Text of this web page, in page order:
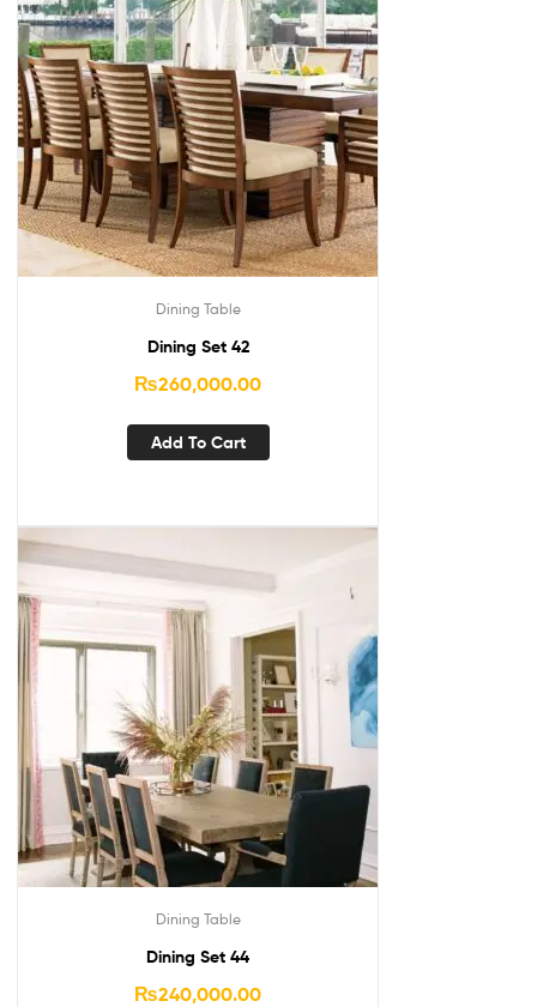
Dining Table
Dining Set 42
₨260,000.00
Add To Cart
Dining Table
Dining Set 44
₨240,000.00